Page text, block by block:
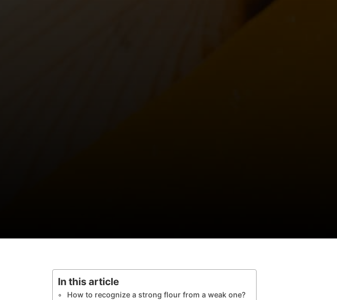
In this article
How to recognize a strong flour from a weak one?